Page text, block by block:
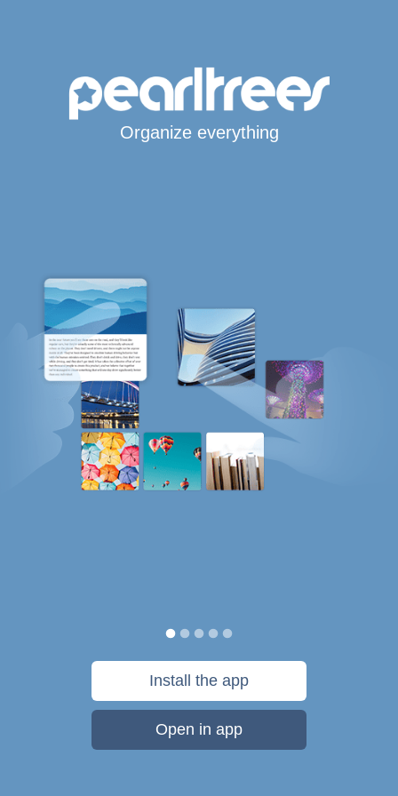
Organize everything
Install the app
Open in app